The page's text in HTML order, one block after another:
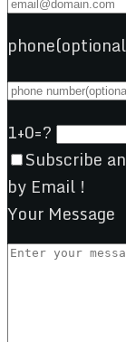
1+0=?
Subscribe
by Email !
Your Message